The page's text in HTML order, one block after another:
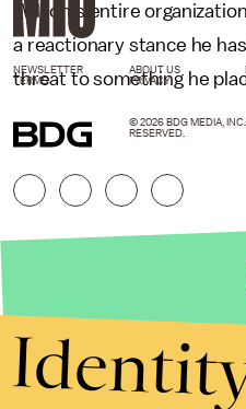
Wilson's entire
a reactionary stance he
threat to something he
NEWSLETTER ABOUT US
TERMS
PRIVACY
© 2026 BDG MEDIA,
RESERVED.